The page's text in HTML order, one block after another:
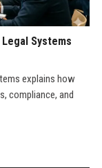
Systems
explains how
compliance, and